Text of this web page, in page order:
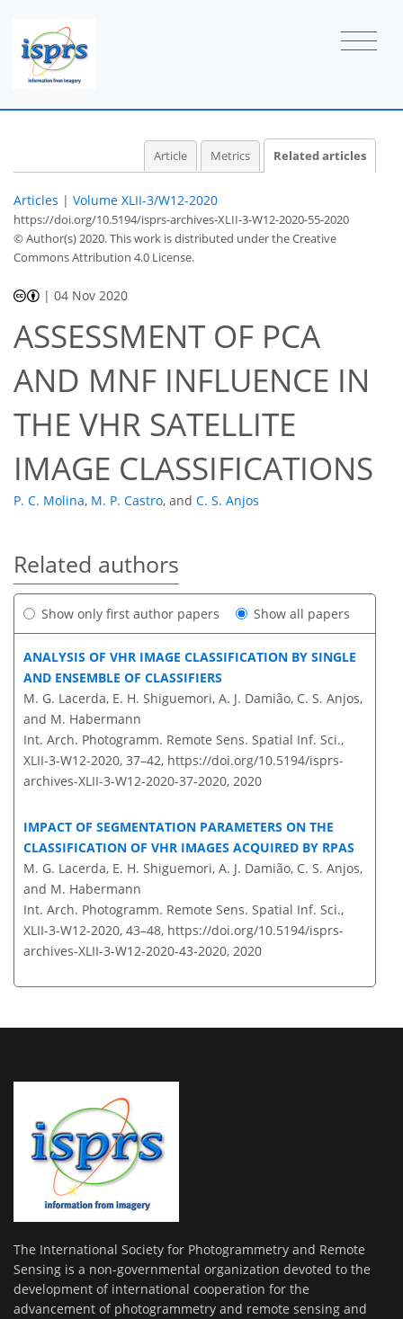
Article Metrics Related articles
Articles | Volume XLII-3/W12-2020
https://doi.org/10.5194/isprs-archives-XLII-3-W12-2020-55-2020
© Author(s) 2020. This work is distributed underthe Creative
Commons Attribution 4.0 License.
|04 Nov 2020
ASSESSMENT OF PCA
AND MNF INFLUENCE IN
THE VHR SATELLITE
IMAGE CLASSIFICATIONS
P. C. Molina, M. P. Castro, and C. S. Anjos
Related authors
Show only first author papers Show all papers
ANALYSIS OF VHR IMAGE CLASSIFICATION BY SINGLE
AND ENSEMBLE OF CLASSIFIERS
M. G. Lacerda, E. H. Shiguemori, A. J. Damião, C. S. Anjos,
and M. Habermann
Int. Arch. Photogramm. Remote Sens. Spatial Inf. Sci.,
XLII-3-W12-2020, 37–42, https://doi.org/10.5194/isprs-
archives-XLII-3-W12-2020-37-2020, 2020
IMPACT OF SEGMENTATION PARAMETERS ON THE
CLASSIFICATION OF VHR IMAGES ACQUIRED BY RPAS
M. G. Lacerda, E. H. Shiguemori, A. J. Damião, C. S. Anjos,
and M. Habermann
Int. Arch. Photogramm. Remote Sens. Spatial Inf. Sci.,
XLII-3-W12-2020, 43–48, https://doi.org/10.5194/isprs-
archives-XLII-3-W12-2020-43-2020, 2020
The International Society for Photogrammetry and Remote
Sensing is a non-governmental organization devoted to the
development of international cooperation for the
advancement of photogrammetry and remote sensing and